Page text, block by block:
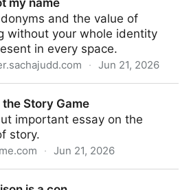
my name
and the value of
without your whole identity
in every space.
· Jun 21, 2026
Story Game
important essay on the
story.
· Jun 21, 2026